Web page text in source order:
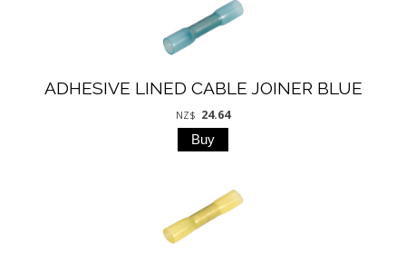
ADHESIVE LINED CABLE JOINER BLUE
NZ$ 24.64